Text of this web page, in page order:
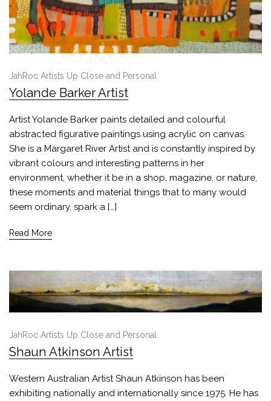
JahRoc Artists Up Close and Personal
Yolande Barker Artist
Artist Yolande Barker paints detailed and colourful
abstracted figurative paintings using acrylic on canvas.
She is a Margaret River Artist and is constantly inspired by
vibrant colours and interesting patterns in her
environment, whether it be in a shop, magazine, or nature,
these moments and material things that to many would
seem ordinary, spark a […]
Read More
JahRoc Artists Up Close and Personal
Shaun Atkinson Artist
Western Australian Artist Shaun Atkinson has been
exhibiting nationally and internationally since 1975. He has